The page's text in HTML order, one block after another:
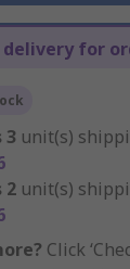
delivery for
3 unit(s)
2 unit(s)
Click